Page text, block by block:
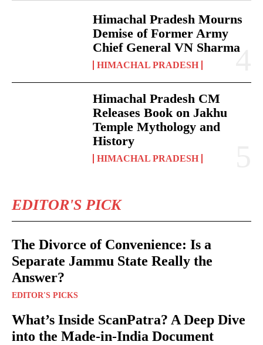
Himachal Pradesh Mourns
Demise of Former Army
Chief General VN Sharma
HIMACHAL PRADESH
Himachal Pradesh CM
Releases Book on Jakhu
Temple Mythology and
History
HIMACHAL PRADESH
EDITOR'S PICK
The Divorce of Convenience: Is a
Separate Jammu State Really the
Answer?
EDITOR'S PICKS
What’s Inside ScanPatra? A Deep Dive
into the Made-in-India Document